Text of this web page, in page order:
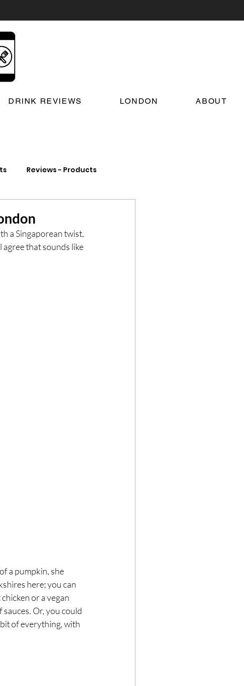
DRINK REVIEWS LONDON ABOUT
Reviews - Products
Booze Cookbooks
a Singaporean twist,
that sounds like
a pumpkin, she
here; you can
or a vegan
Or, you could
of everything, with